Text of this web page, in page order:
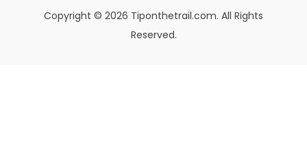
Copyright © 2026 Tiponthetrail.com. All Rights
Reserved.